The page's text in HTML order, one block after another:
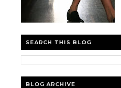
SEARCH THIS BLOG
BLOG ARCHIVE